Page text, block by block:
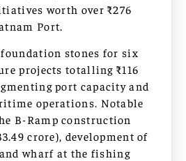
worth over ₹276
Port.
stones for six
projects totalling ₹116
port capacity and
operations. Notable
B-Ramp construction
crore), development of
wharf at the fishing